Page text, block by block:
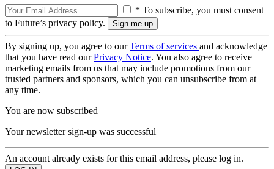
* To subscribe, you must consent
to Future’s privacy policy.
By signing up, you agree to ourTerms of services and acknowledge
that you have read ourPrivacy Notice. You also agree to receive
marketing emails from us that may include promotions from our
trusted partners and sponsors, which you can unsubscribe from at
any time.
You are now subscribed
Your newsletter sign-up was successful
An account already exists for this email address, please log in.